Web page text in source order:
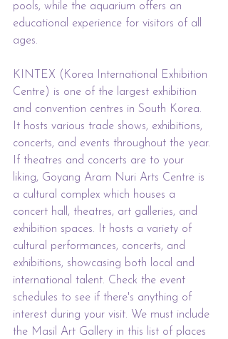
pools, while the aquarium offers an
educational experience for visitors of all
ages.
KINTEX (Korea International Exhibition
Centre) is one of the largest exhibition
and convention centres in South Korea.
It hosts various trade shows, exhibitions,
concerts, and events throughout the year.
If theatres and concerts are to your
liking, Goyang Aram Nuri Arts Centre is
a cultural complex which houses a
concert hall, theatres, art galleries, and
exhibition spaces. It hosts a variety of
cultural performances, concerts, and
exhibitions, showcasing both local and
international talent. Check the event
schedules to see if there's anything of
interest during your visit. We must include
the Masil Art Gallery in this list of places